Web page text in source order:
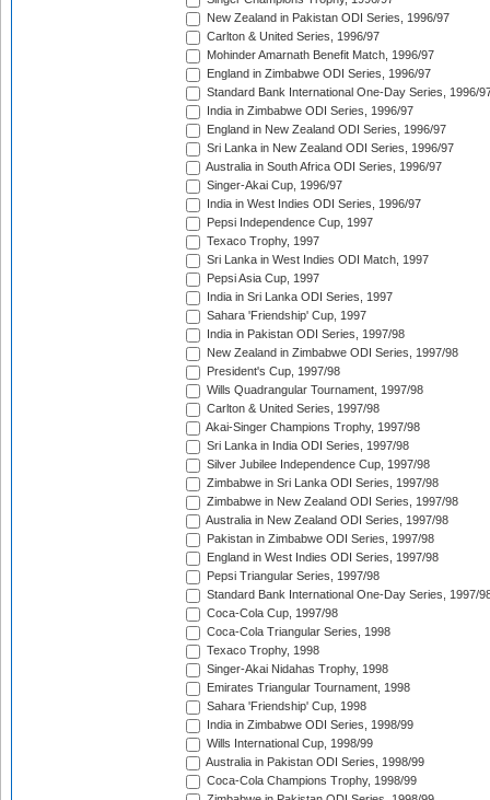
New Zealand in Pakistan ODI Series, 1996/97
Carlton & United Series, 1996/97
Mohinder Amarnath Benefit Match, 1996/97
England in Zimbabwe ODI Series, 1996/97
Standard Bank International One-Day Series, 1996/
India in Zimbabwe ODI Series, 1996/97
England in New Zealand ODI Series, 1996/97
Sri Lanka in New Zealand ODI Series, 1996/97
Australia in South Africa ODI Series, 1996/97
Singer-Akai Cup, 1996/97
India in West Indies ODI Series, 1996/97
Pepsi Independence Cup, 1997
Texaco Trophy, 1997
Sri Lanka in West Indies ODI Match, 1997
Pepsi Asia Cup, 1997
India in Sri Lanka ODI Series, 1997
Sahara 'Friendship' Cup, 1997
India in Pakistan ODI Series, 1997/98
New Zealand in Zimbabwe ODI Series, 1997/98
President's Cup, 1997/98
Wills Quadrangular Tournament, 1997/98
Carlton & United Series, 1997/98
Akai-Singer Champions Trophy, 1997/98
Sri Lanka in India ODI Series, 1997/98
Silver Jubilee Independence Cup, 1997/98
Zimbabwe in Sri Lanka ODI Series, 1997/98
Zimbabwe in New Zealand ODI Series, 1997/98
Australia in New Zealand ODI Series, 1997/98
Pakistan in Zimbabwe ODI Series, 1997/98
England in West Indies ODI Series, 1997/98
Pepsi Triangular Series, 1997/98
Standard Bank International One-Day Series, 1997/
Coca-Cola Cup, 1997/98
Coca-Cola Triangular Series, 1998
Texaco Trophy, 1998
Singer-Akai Nidahas Trophy, 1998
Emirates Triangular Tournament, 1998
Sahara 'Friendship' Cup, 1998
India in Zimbabwe ODI Series, 1998/99
Wills International Cup, 1998/99
Australia in Pakistan ODI Series, 1998/99
Coca-Cola Champions Trophy, 1998/99